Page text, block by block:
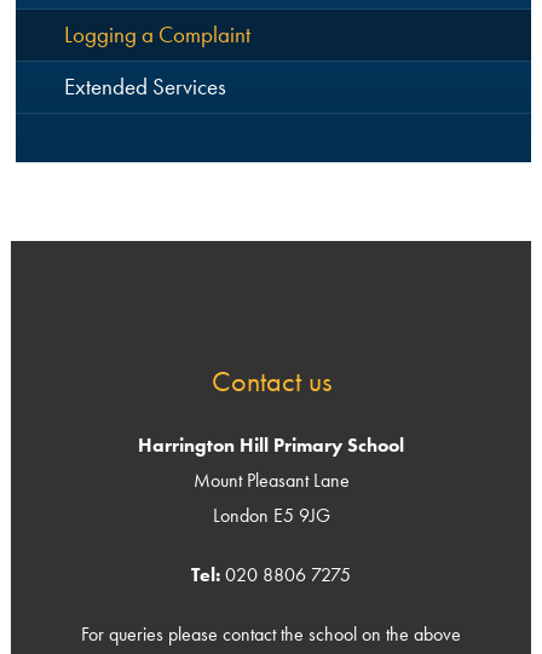
Logging a Complaint
Extended Services
Contact us
Harrington Hill Primary School
Mount Pleasant Lane
London E5 9JG
Tel:020 8806 7275
For queries please contact the school on the above